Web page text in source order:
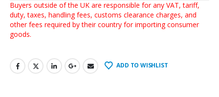
Buyers outside of the UK are responsible for any VAT, tariff,
duty, taxes, handling fees, customs clearance charges, and
other fees required by their country for importing consumer
goods.
ADD TO WISHLIST